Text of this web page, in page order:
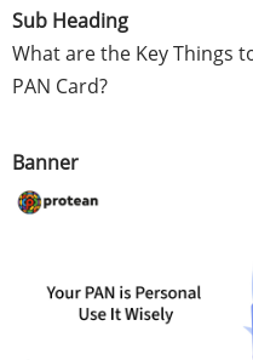
Sub Heading
What are the Key Things
PAN Card?
Banner